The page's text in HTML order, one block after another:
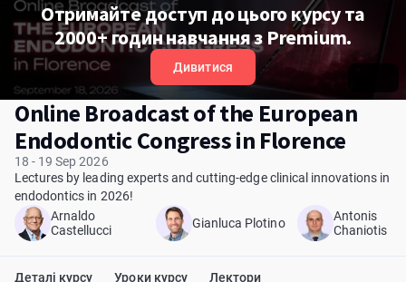
Отримайте доступ до цього курсу та
2000+ годин навчання з Premium.
Дивитися
Online Broadcast of the European
Endodontic Congress in Florence
Lectures by leading experts and cutting-edge clinical innovations in
endodontics in 2026!
18 - 19 Sep 2026
Arnaldo
Castellucci
Gianluca Plotino
Antonis
Chaniotis
Деталі курсу Уроки курсу Лектори